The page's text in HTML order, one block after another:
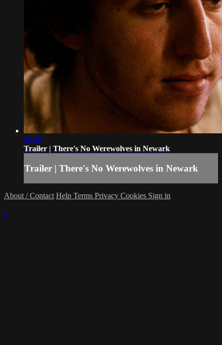
00:49
Trailer | There's No Werewolves in Newark
Trailer | There's No Werewolves in Newark
About / Contact Help Terms Privacy Cookies Sign in
×